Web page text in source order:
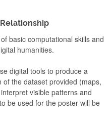
basic computational skills and
humanities.
digital tools to produce a
the dataset provided (maps,
visible patterns and
be used for the poster will be